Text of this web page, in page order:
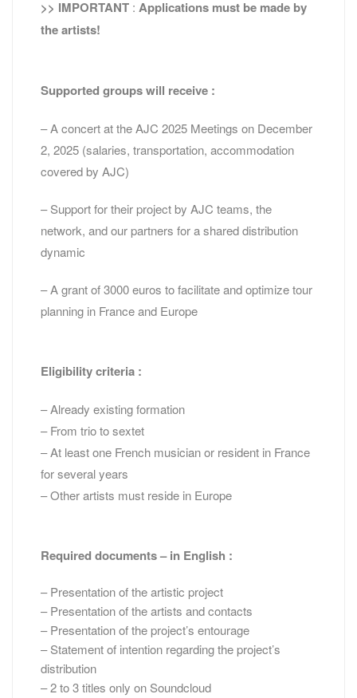
>> IMPORTANT : Applications must be made by
the artists!
Supported groups will receive :
– A concert at the AJC 2025 Meetings on December
2, 2025 (salaries, transportation, accommodation
covered by AJC)
– Support for their project by AJC teams, the
network, and our partners for a shared distribution
dynamic
– A grant of 3000 euros to facilitate and optimize tour
planning in France and Europe
Eligibility criteria :
– Already existing formation
– From trio to sextet
– At least one French musician or resident in France
for several years
– Other artists must reside in Europe
Required documents – in English :
– Presentation of the artistic project
– Presentation of the artists and contacts
– Presentation of the project’s entourage
– Statement of intention regarding the project’s
distribution
– 2 to 3 titles only on Soundcloud